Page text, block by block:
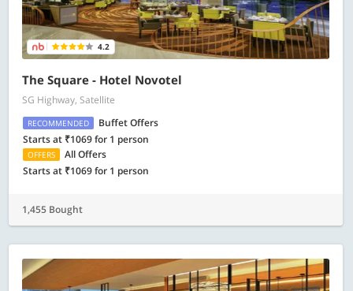
4.2
The Square - Hotel Novotel
SG Highway, Satellite
RECOMMENDED
Buffet Offers
Starts at ₹1069 for 1 person
OFFERS
All Offers
Starts at ₹1069 for 1 person
1,455 Bought